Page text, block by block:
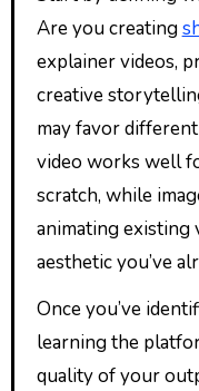
Are you creating
explainer videos,
creative
may favor
video works well
scratch, while
animating existing
aesthetic you’ve
Once you’ve
learning the
quality of your